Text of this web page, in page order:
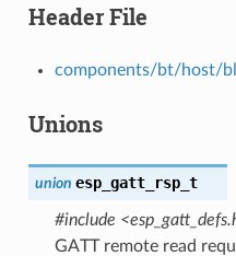
Header File
components/bt/host/
Unions
union esp_gatt_rsp_t
#include
GATT remote read